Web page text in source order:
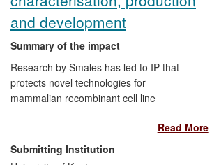
widely, for example by Crysalin Ltd and
InhibOx.
and development
Summary of the impact
Research by Smales has led to IP that
protects novel technologies for
mammalian recombinant cell line
modelling
approaches, the technology has permitted
the development of highly efficient cell
Read More
Submitting Institution